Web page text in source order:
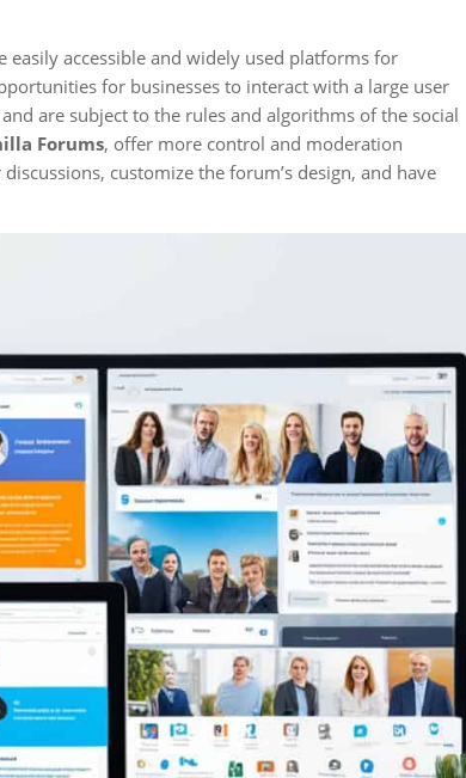
easily accessible and widely used platforms for
for businesses to interact with a large user
are subject to the rules and algorithms of the social
Forums, offer more control and moderation
customize the forum’s design, and have